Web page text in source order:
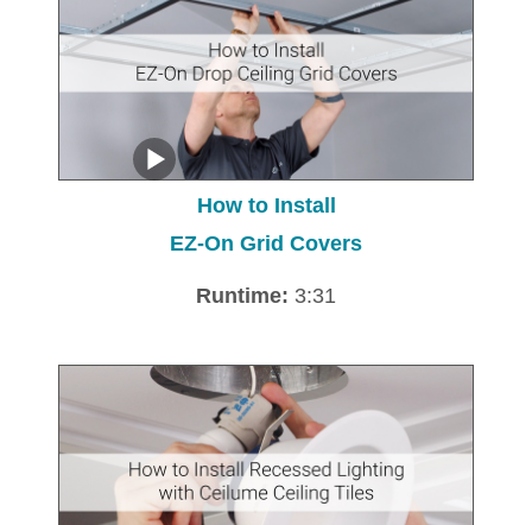
How to Install
EZ-On Grid Covers
Runtime: 3:31